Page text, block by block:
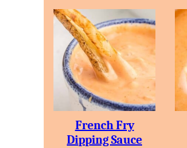
French Fry
Dipping Sauce